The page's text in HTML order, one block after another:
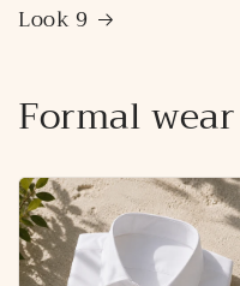
Look 9
Formal wear